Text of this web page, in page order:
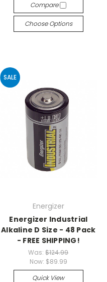
Compare
Choose Options
SALE
Energizer
Energizer Industrial
Alkaline D Size - 48 Pack
- FREE SHIPPING!
Was:$124.99
Now: $89.99
Quick View